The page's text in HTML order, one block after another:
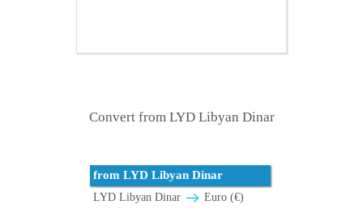
Convert from LYD Libyan Dinar
from LYD Libyan Dinar
LYD Libyan Dinar
Euro (€)